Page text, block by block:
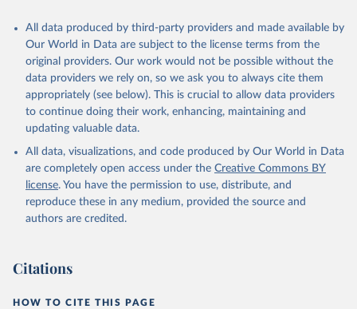
Citation
This is the citation of the original data obtained from the source,
prior to any processing or adaptation by Our World in Data.
To cite
data downloaded from this page, please use the suggested citation
Reuse This Work below.
Global Health Workforce Statistics, World Health
Organisation for Economic Co-operation and
Development (OECD);
Country data. Indicator SH.MED.PHYS.ZS
(https://data.worldbank.org/indicator/SH.MED.PHYS.ZS
). World Development Indicators - World Bank (2026).
Accessed on 2026-07-27.
All data produced by third-party providers and made available by
Our World in Data are subject to the license terms from the
original providers. Our work would not be possible without the
data providers we rely on, so we ask you to always cite them
appropriately (see below). This is crucial to allow data providers
to continue doing their work, enhancing, maintaining and
updating valuable data.
All data, visualizations, and code produced by Our World in Data
are completely open access under the Creative Commons BY
license. You have the permission to use, distribute, and
reproduce these in any medium, provided the source and
authors are credited.
Citations
HOW TO CITE THIS PAGE